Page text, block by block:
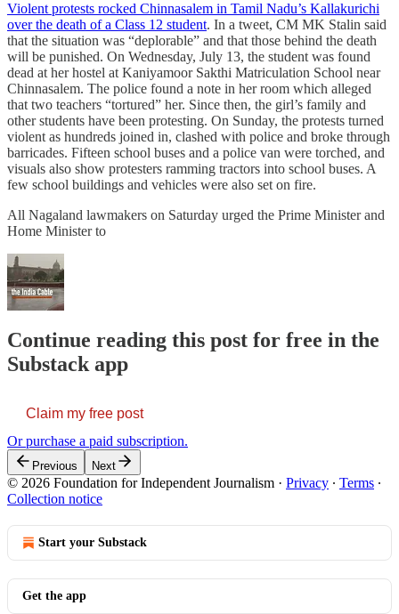
Violent protests rocked Chinnasalem in Tamil Nadu’s Kallakurichi
over the death of a Class 12 student. In a tweet, CM MK Stalin said
that the situation was “deplorable” and that those behind the death
will be punished. On Wednesday, July 13, the student was found
dead at her hostel at Kaniyamoor Sakthi Matriculation School near
Chinnasalem. The police found a note in her room which alleged
that two teachers “tortured” her. Since then, the girl’s family and
other students have been protesting. On Sunday, the protests turned
violent as hundreds joined in, clashed with police and broke through
barricades. Fifteen school buses and a police van were torched, and
visuals also show protesters ramming tractors into school buses. A
few school buildings and vehicles were also set on fire.
All Nagaland lawmakers on Saturday urged the Prime Minister and
Home Minister to
Continue reading this post for free in the
Substack app
Claim my free post
Or purchase a paid subscription.
Previous Next
© 2026 Foundation for Independent Journalism · Privacy ∙ Terms ∙
Collection notice
Start your Substack
Get the app